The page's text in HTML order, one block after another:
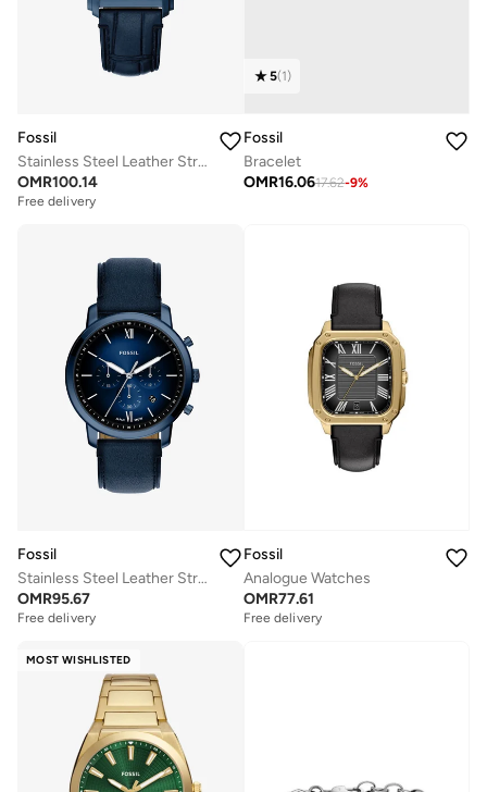
Fossil
Stainless Steel Leather Strap Analog Watch
OMR100.14
Free delivery
5(1)
Fossil
Bracelet
OMR16.0617.62-9%
Fossil
Stainless Steel Leather Strap Analog Watch
OMR95.67
Free delivery
Fossil
Analogue Watches
OMR77.61
Free delivery
MOST WISHLISTED